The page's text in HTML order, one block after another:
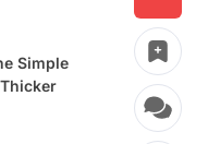
Simple